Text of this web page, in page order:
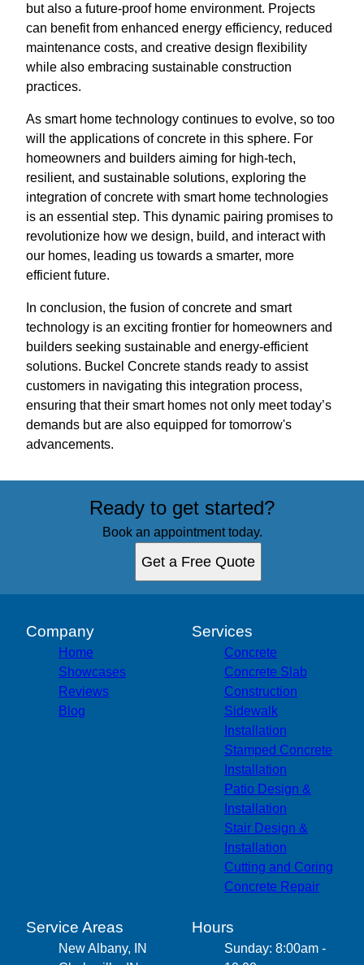
but also a future-proof home environment. Projects
can benefit from enhanced energy efficiency, reduced
maintenance costs, and creative design flexibility
while also embracing sustainable construction
practices.
As smart home technology continues to evolve, so too
will the applications of concrete in this sphere. For
homeowners and builders aiming for high-tech,
resilient, and sustainable solutions, exploring the
integration of concrete with smart home technologies
is an essential step. This dynamic pairing promises to
revolutionize how we design, build, and interact with
our homes, leading us towards a smarter, more
efficient future.
In conclusion, the fusion of concrete and smart
technology is an exciting frontier for homeowners and
builders seeking sustainable and energy-efficient
solutions. Buckel Concrete stands ready to assist
customers in navigating this integration process,
ensuring that their smart homes not only meet today’s
demands but are also equipped for tomorrow's
advancements.
Ready to get started?
Book an appointment today.
Get a Free Quote
Company
Home
Showcases
Reviews
Blog
Services
Concrete
Concrete Slab
Construction
Sidewalk
Installation
Stamped Concrete
Installation
Patio Design &
Installation
Stair Design &
Installation
Cutting and Coring
Concrete Repair
Service Areas
New Albany, IN
Hours
Sunday: 8:00am -